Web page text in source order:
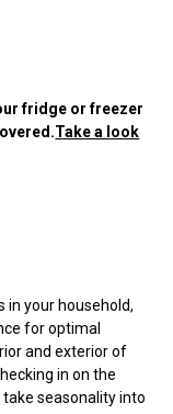
fridge or freezer
Take a look
in your household,
for optimal
and exterior of
in on the
seasonality into